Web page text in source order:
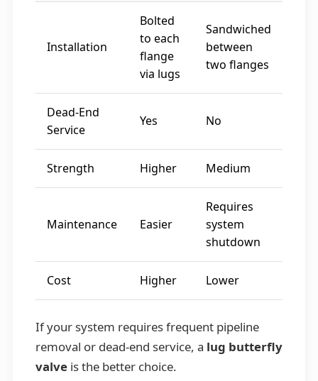
Installation
Bolted
to each
flange
via lugs
Sandwiched
between
two flanges
Dead-End
Service
Yes No
Strength Higher Medium
Maintenance Easier
Requires
system
shutdown
Cost Higher Lower
If your system requires frequent pipeline
removal or dead-end service, a lug butterfly
valveis the better choice.